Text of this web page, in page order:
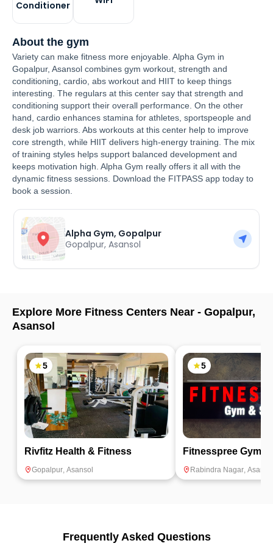
Conditioner
About the gym
Variety can make fitness more enjoyable. Alpha Gym in
Gopalpur, Asansol combines gym workout, strength and
conditioning, cardio, abs workout and HIIT to keep things
interesting. The regulars at this center say that strength and
conditioning support their overall performance. On the other
hand, cardio enhances stamina for athletes, sportspeople and
desk job warriors. Abs workouts at this center help to improve
core strength, while HIIT delivers high-energy training. The mix
of training styles helps support balanced development and
keeps motivation high. Alpha Gym really offers it all with the
dynamic fitness sessions. Download the FITPASS app today to
book a session.
Alpha Gym, Gopalpur
Gopalpur,Asansol
Explore More Fitness Centers Near - Gopalpur,
Asansol
5
Rivfitz Health & Fitness
Gopalpur, Asansol
5
Fitnesspree Gym
Rabindra Nagar,
Frequently Asked Questions